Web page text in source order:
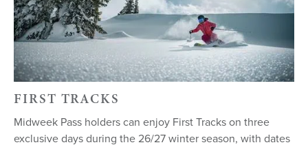
FIRST TRACKS
Midweek Pass holders can enjoy First Tracks on three
exclusive days during the 26/27 winter season, with dates